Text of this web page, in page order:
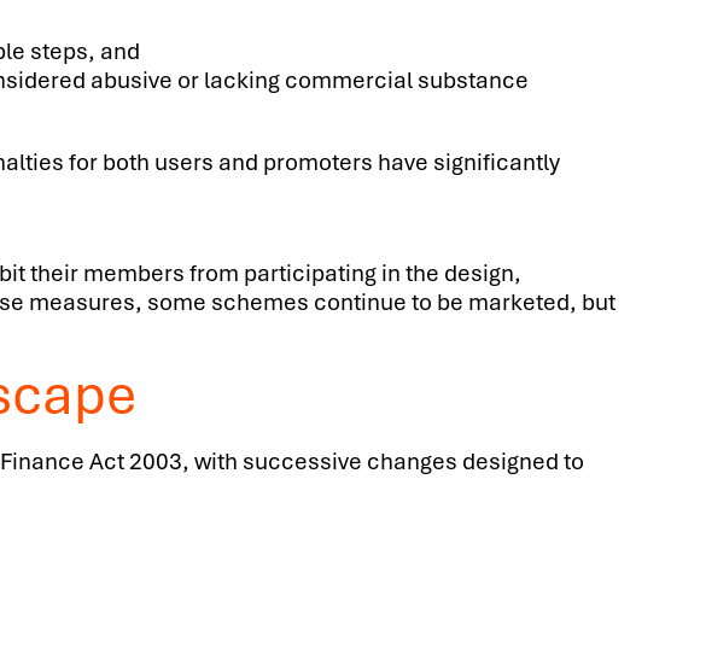
steps, and
abusive or lacking commercial substance
for both users and promoters have significantly
their members from participating in the design,
measures, some schemes continue to be marketed, but
Act 2003, with successive changes designed to